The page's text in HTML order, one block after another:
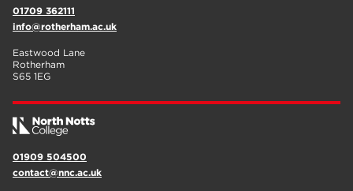
01709 362111
info@rotherham.ac.uk
Eastwood Lane
Rotherham
S65 1EG
01909 504500
contact@nnc.ac.uk